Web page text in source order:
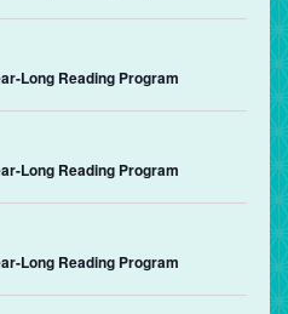
Long Reading Program
Long Reading Program
Long Reading Program